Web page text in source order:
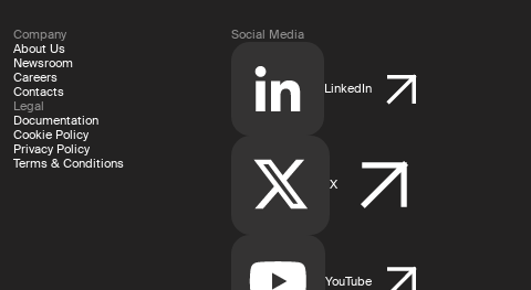
Company
About Us
Newsroom
Careers
Contacts
Legal
Documentation
Cookie Policy
Privacy Policy
Terms & Conditions
Social Media
LinkedIn
X
YouTube